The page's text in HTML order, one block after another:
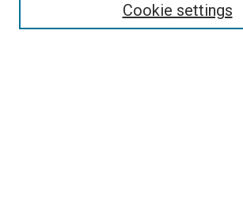
Select context to search:Cookie settings